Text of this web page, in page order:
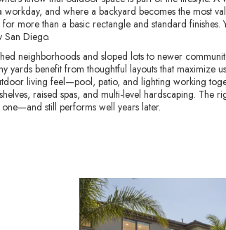
workday, and where a backyard becomes the most
more than a basic rectangle and standard
San Diego.
neighborhoods and sloped lots to newer
yards benefit from thoughtful layouts that maximize
living feel—pool, patio, and lighting working
raised spas, and multi-level hardscaping.
still performs well years later.